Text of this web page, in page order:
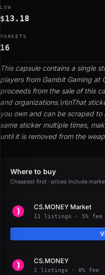
This capsule contains a single
players from Gambit Gaming at
proceeds from the sale of this
and organizations.\n\nThat
you own and can be scraped
same sticker multiple times,
until it is removed from the
LOW
$13.18
MARKETS
16
Where to buy
Cheapest first · prices include
CS.MONEY Market
11 listings · 5% fee
CS.MONEY
2 listings · 0% fee